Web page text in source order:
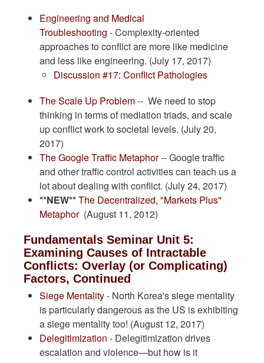
Engineering and Medical
Troubleshooting- Complexity-oriented
approaches to conflict are more like medicine
and less like engineering. (July 17, 2017)
Discussion #17: Conflict Pathologies
The Scale Up Problem-- We need to stop
thinking in terms of mediation triads, and scale
up conflict work to societal levels. (July 20,
2017)
The Google Traffic Metaphor-- Google traffic
and other traffic control activities can teach us a
lot about dealing with conflict. (July 24, 2017)
**NEW**The Decentralized, "Markets Plus"
Metaphor (August 11, 2012)
Fundamentals Seminar Unit 5:
Examining Causes of Intractable
Conflicts: Overlay (or Complicating)
Factors, Continued
Siege Mentality- North Korea's siege mentality
is particularly dangerous as the US is exhibiting
a siege mentality too! (August 12, 2017)
Delegitimization - Delegitimization drives
escalation and violence—but how is it